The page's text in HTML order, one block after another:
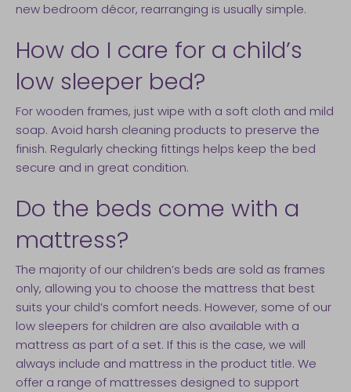
new bedroom décor, rearranging is usually simple.
How do I care for a child’s
low sleeper bed?
For wooden frames, just wipe with a soft cloth and mild
soap. Avoid harsh cleaning products to preserve the
finish. Regularly checking fittings helps keep the bed
secure and in great condition.
Do the beds come with a
mattress?
The majority of our children’s beds are sold as frames
only, allowing you to choose the mattress that best
suits your child’s comfort needs. However, some of our
low sleepers for children are also available with a
mattress as part of a set. If this is the case, we will
always include and mattress in the product title. We
offer a range of mattresses designed to support